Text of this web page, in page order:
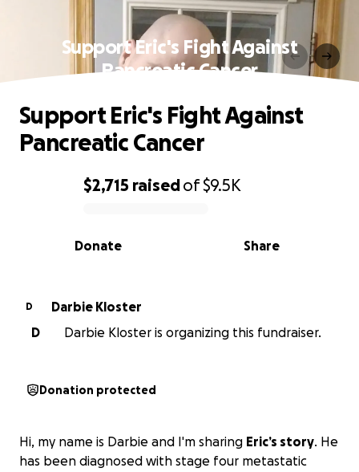
Support Eric's Fight Against
Pancreatic Cancer
0% complete
$2,715 raisedof$9.5K
Share
Donate
Support Eric's Fight Against
Pancreatic Cancer
D
Darbie Kloster
D
Darbie Kloster is organizing this fundraiser.
Donation protected
Hi, my name is Darbie and I'm sharing Eric’s story. He
has been diagnosed with stage four metastatic